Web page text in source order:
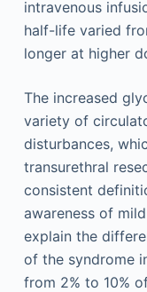
intravenous
half-life varied
longer at higher
The increased
variety of
disturbances,
transurethral
consistent
awareness of
explain the
of the syndrome
from 2% to 10%